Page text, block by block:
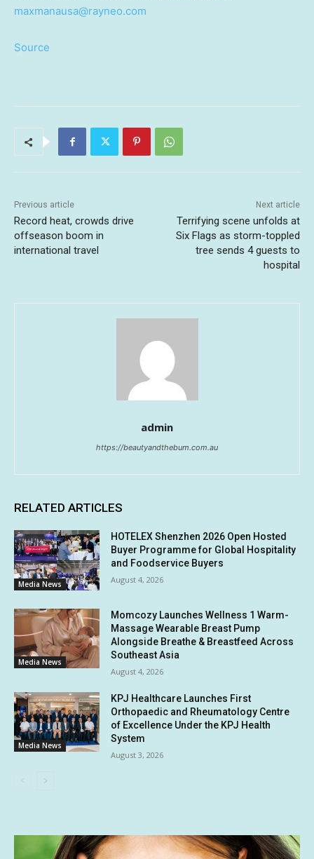
maxmanausa@rayneo.com
Source
Previous article
Record heat, crowds drive
offseason boom in
international travel
Next article
Terrifying scene unfolds at
Six Flags as storm-toppled
tree sends 4 guests to
hospital
admin
https://beautyandthebum.com.au
RELATED ARTICLES
Media News
HOTELEX Shenzhen 2026 Open Hosted
Buyer Programme for Global Hospitality
and Foodservice Buyers
August 4, 2026
Media News
Momcozy Launches Wellness 1 Warm-
Massage Wearable Breast Pump
Alongside Breathe & Breastfeed Across
Southeast Asia
August 4, 2026
Media News
KPJ Healthcare Launches First
Orthopaedic and Rheumatology Centre
of Excellence Under the KPJ Health
System
August 3, 2026